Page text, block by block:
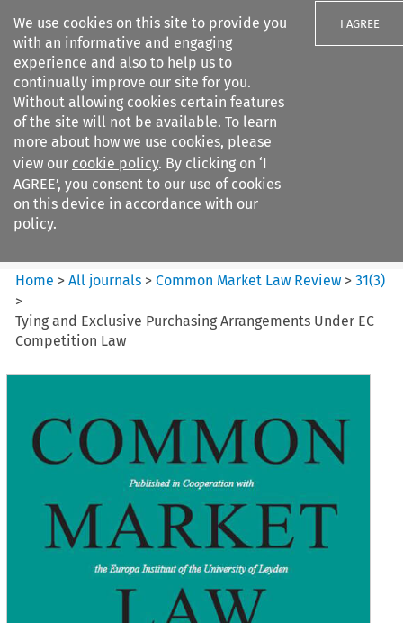
We use cookies on this site to provide you
with an informative and engaging
experience and also to help us to
continually improve our site for you.
Without allowing cookies certain features
of the site will not be available. To learn
more about how we use cookies, please
view our cookie policy. By clicking on ‘I
AGREE’, you consent to our use of cookies
on this device in accordance with our
policy.
I AGREE
Search filters
Common Market Law Review
Home >All journals >Common Market Law Review >31(3)
>
Tying and Exclusive Purchasing Arrangements Under EC
Competition Law